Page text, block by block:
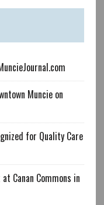
Muncie on
for Quality Care
Canan Commons in